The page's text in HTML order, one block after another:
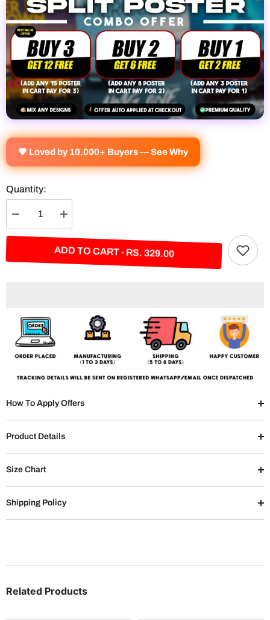
🧡 Loved by 10,000+ Buyers — See Why
Quantity:
Decrease
quantity
for
&quot;Faith
Over
Increase
quantity
for
Jesus
&quot;Faith
Over
ADD TO CART - RS. 329.00
How To Apply Offers
Product Details
Size Chart
Shipping Policy
Related Products